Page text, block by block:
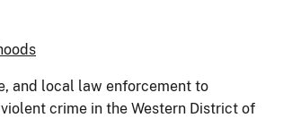
and local law enforcement to
crime in the Western District of